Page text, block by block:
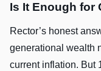
Is It Enough for
Rector’s honest
generational wealth
current inflation. But